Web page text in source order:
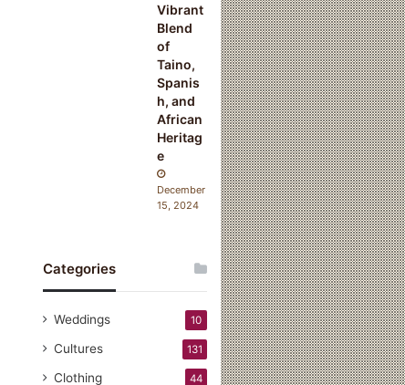
Vibrant
Blend
of
Taino,
Spanis
h, and
African
Heritag
e
December
15, 2024
Categories
Weddings 10
Cultures 131
Clothing 44